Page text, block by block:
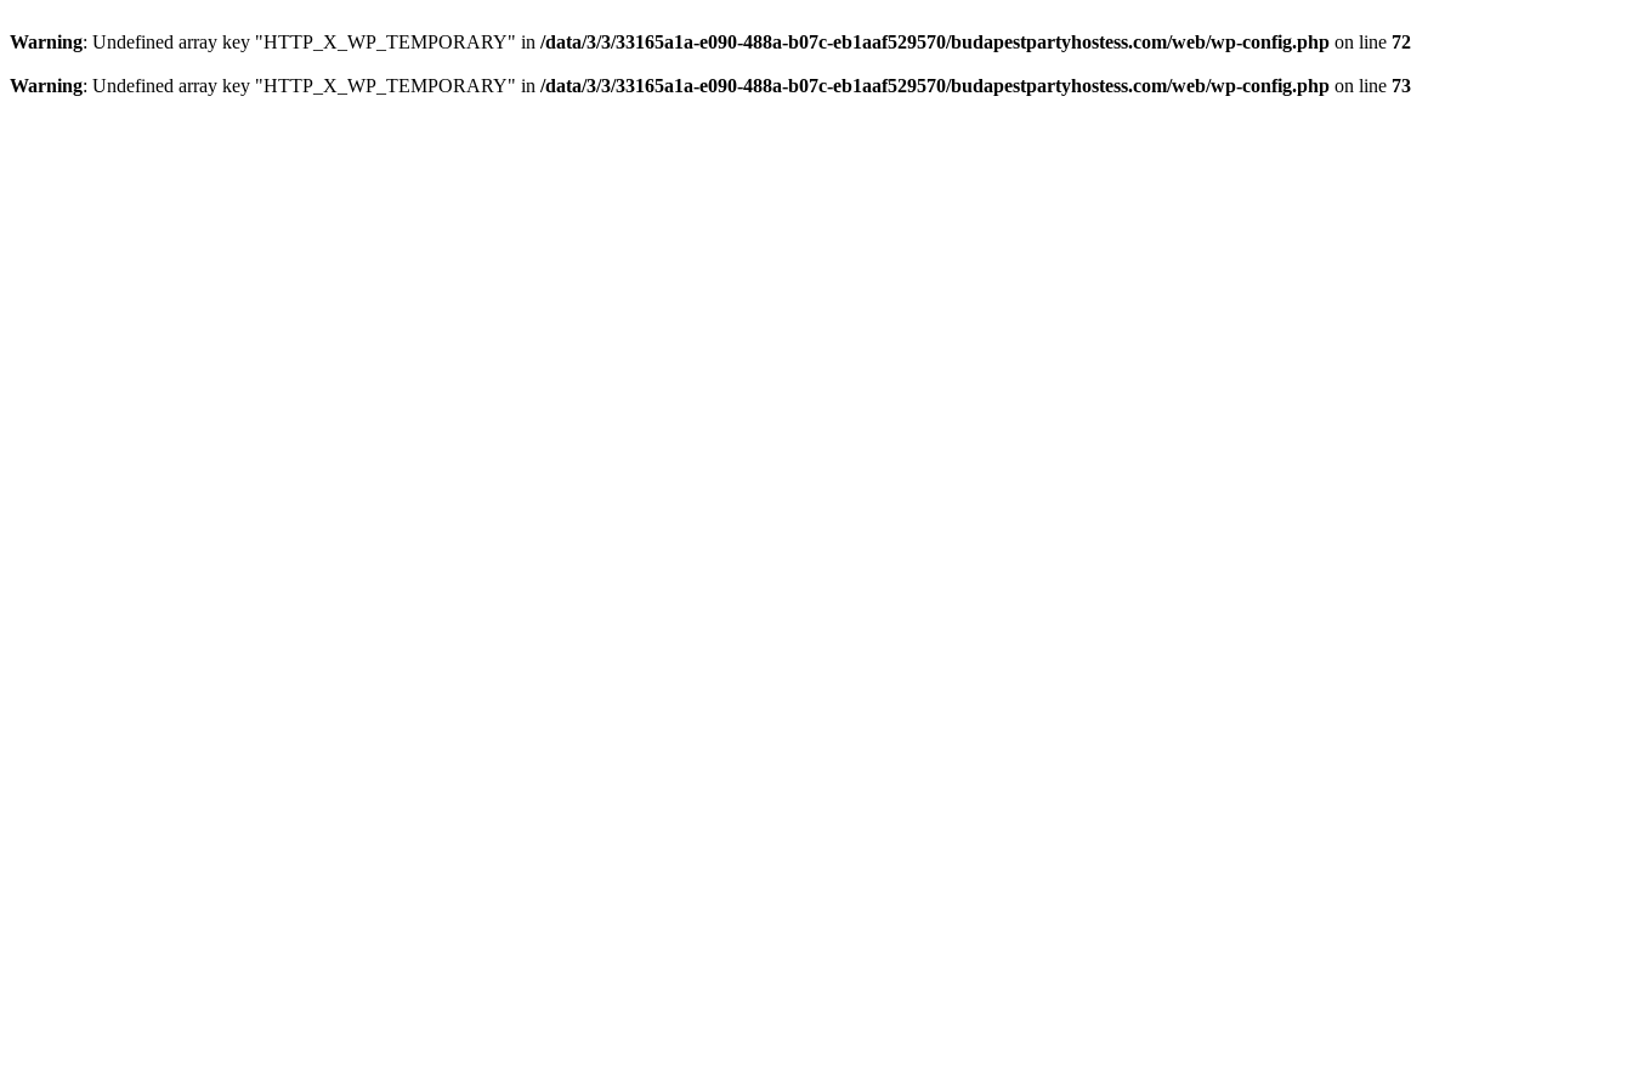
Warning: Undefined array key "HTTP_X_WP_TEMPORARY" in /data/3/3/33165a1a-e090-488a-b07c-eb1aaf529570/budapestpartyhostess.com/web/wp-config.php on line 72
Warning: Undefined array key "HTTP_X_WP_TEMPORARY" in /data/3/3/33165a1a-e090-488a-b07c-eb1aaf529570/budapestpartyhostess.com/web/wp-config.php on line 73